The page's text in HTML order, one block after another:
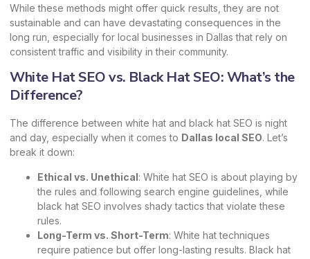
While these methods might offer quick results, they are not
sustainable and can have devastating consequences in the
long run, especially for local businesses in Dallas that rely on
consistent traffic and visibility in their community.
White Hat SEO vs. Black Hat SEO: What’s the
Difference?
The difference between white hat and black hat SEO is night
and day, especially when it comes to Dallas local SEO. Let’s
break it down:
Ethical vs. Unethical: White hat SEO is about playing by
the rules and following search engine guidelines, while
black hat SEO involves shady tactics that violate these
rules.
Long-Term vs. Short-Term: White hat techniques
require patience but offer long-lasting results. Black hat